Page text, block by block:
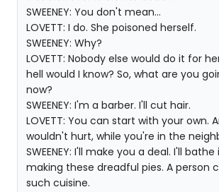
SWEENEY: You don't mean...
LOVETT: I do. She poisoned herself.
SWEENEY: Why?
LOVETT: Nobody else would do it for
hell would I know? So, what are you
now?
SWEENEY: I'm a barber. I'll cut hair.
LOVETT: You can start with your own.
wouldn't hurt, while you're in the
SWEENEY: I'll make you a deal. I'll
making these dreadful pies. A person
such cuisine.